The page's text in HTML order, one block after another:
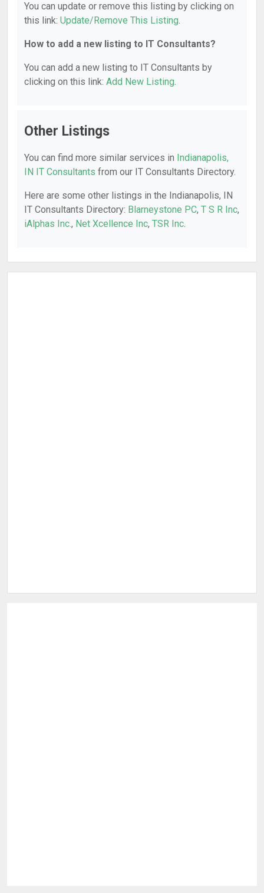
You can update or remove this listing by clicking on
this link: Update/Remove This Listing.
How to add a new listing to IT Consultants?
You can add a new listing to IT Consultants by
clicking on this link: Add New Listing.
Other Listings
You can find more similar services in Indianapolis,
IN IT Consultants from our IT Consultants Directory.
Here are some other listings in the Indianapolis, IN
IT Consultants Directory: Blarneystone PC, T S R Inc,
iAlphas Inc., Net Xcellence Inc, TSR Inc.